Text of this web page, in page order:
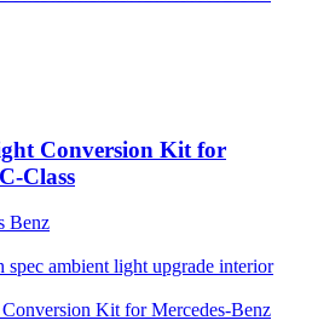
Conversion Kit for
Class
Benz